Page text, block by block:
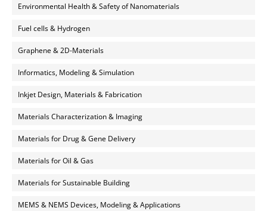
Environmental Health & Safety of Nanomaterials
Fuel cells & Hydrogen
Graphene & 2D-Materials
Informatics, Modeling & Simulation
Inkjet Design, Materials & Fabrication
Materials Characterization & Imaging
Materials for Drug & Gene Delivery
Materials for Oil & Gas
Materials for Sustainable Building
MEMS & NEMS Devices, Modeling & Applications